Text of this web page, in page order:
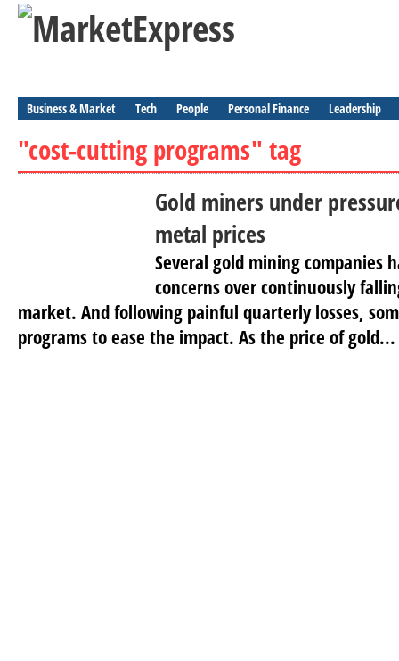
Business & Market Tech People Personal Finance Leadership
"cost-cutting programs" tag
Gold miners under
metal prices
Several gold mining companies
concerns over continuously
market. And following painful quarterly losses,
programs to ease the impact. As the price of gold...